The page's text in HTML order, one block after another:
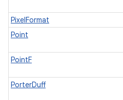
PixelFormat
Point
PointF
PorterDuff